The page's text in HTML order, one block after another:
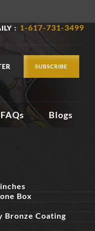
: 1-617-731-3499
SUBSCRIBE
FAQs Blogs
Box
Coating